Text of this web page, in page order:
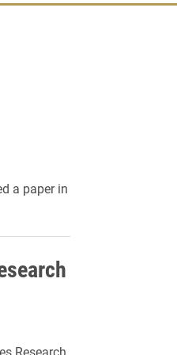
a paper in
Research